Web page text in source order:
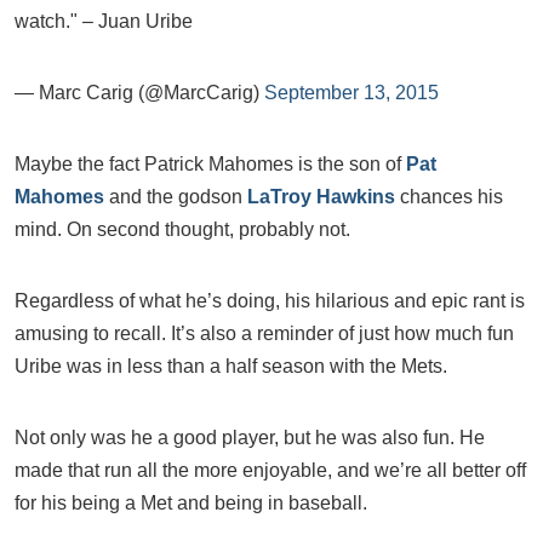
watch." – Juan Uribe
— Marc Carig (@MarcCarig) September 13, 2015
Maybe the fact Patrick Mahomes is the son of Pat
Mahomes and the godson LaTroy Hawkins chances his
mind. On second thought, probably not.
Regardless of what he’s doing, his hilarious and epic rant is
amusing to recall. It’s also a reminder of just how much fun
Uribe was in less than a half season with the Mets.
Not only was he a good player, but he was also fun. He
made that run all the more enjoyable, and we’re all better off
for his being a Met and being in baseball.